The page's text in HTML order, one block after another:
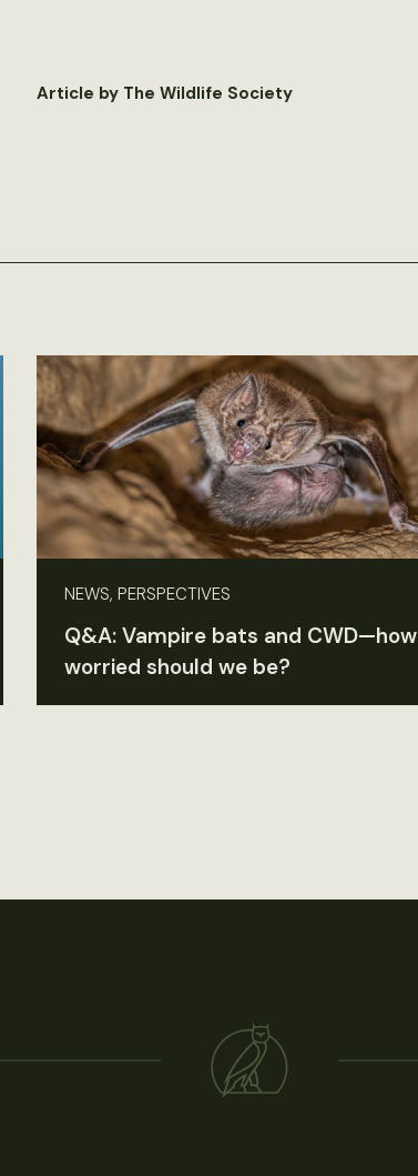
Article by The Wildlife Society
NEWS, PERSPECTIVES
Q&A: Vampire bats and CWD—how
worried should we be?